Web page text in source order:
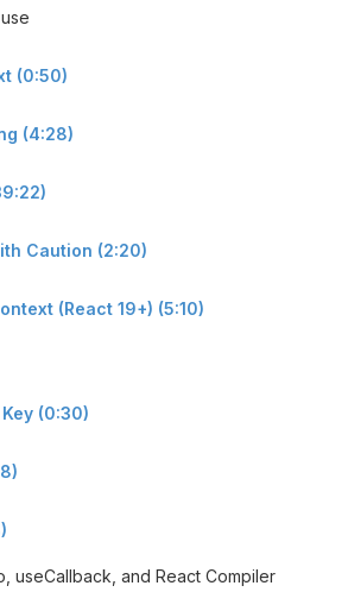
(0:50)
(4:28)
Caution (2:20)
(React 19+) (5:10)
(0:30)
useCallback, and React Compiler